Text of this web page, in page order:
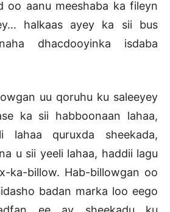
oo aanu meeshaba ka fileyn
halkaas ayey ka sii bus
dhacdooyinka isdaba
uu qoruhu ku saleeyey
ka sii habboonaan lahaa,
quruxda sheekada,
u sii yeeli lahaa, haddii lagu
ka-billow. Hab-billowgan oo
badan marka loo eego